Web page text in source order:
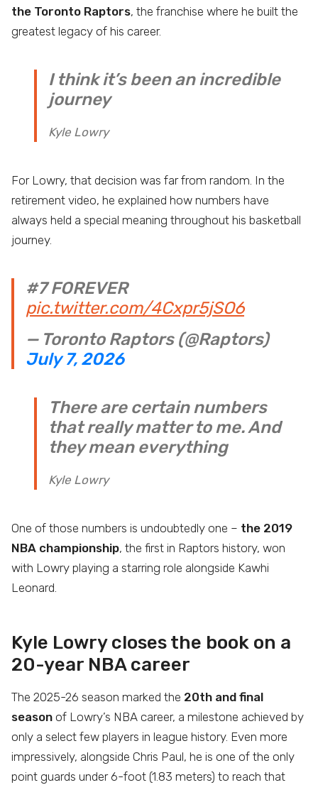
the Toronto Raptors, the franchise where he built the
greatest legacy of his career.
I think it’s been an incredible
journey
Kyle Lowry
For Lowry, that decision was far from random. In the
retirement video, he explained how numbers have
always held a special meaning throughout his basketball
journey.
#7 FOREVER
pic.twitter.com/4Cxpr5jSO6
— Toronto Raptors (@Raptors)
July 7, 2026
There are certain numbers
that really matter to me. And
they mean everything
Kyle Lowry
One of those numbers is undoubtedly one – the 2019
NBA championship, the first in Raptors history, won
with Lowry playing a starring role alongside Kawhi
Leonard.
Kyle Lowry closes the book on a
20-year NBA career
The 2025-26 season marked the 20th and final
season of Lowry’s NBA career, a milestone achieved by
only a select few players in league history. Even more
impressively, alongside Chris Paul, he is one of the only
point guards under 6-foot (1.83 meters) to reach that